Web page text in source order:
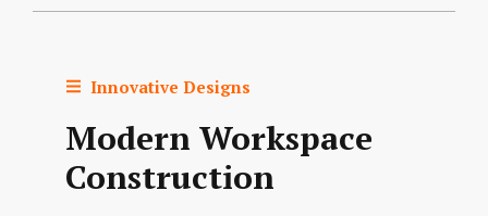
Innovative Designs
Modern Workspace
Construction